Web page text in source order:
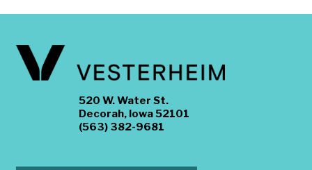
520 W. Water St.
Decorah, Iowa 52101
(563) 382-9681